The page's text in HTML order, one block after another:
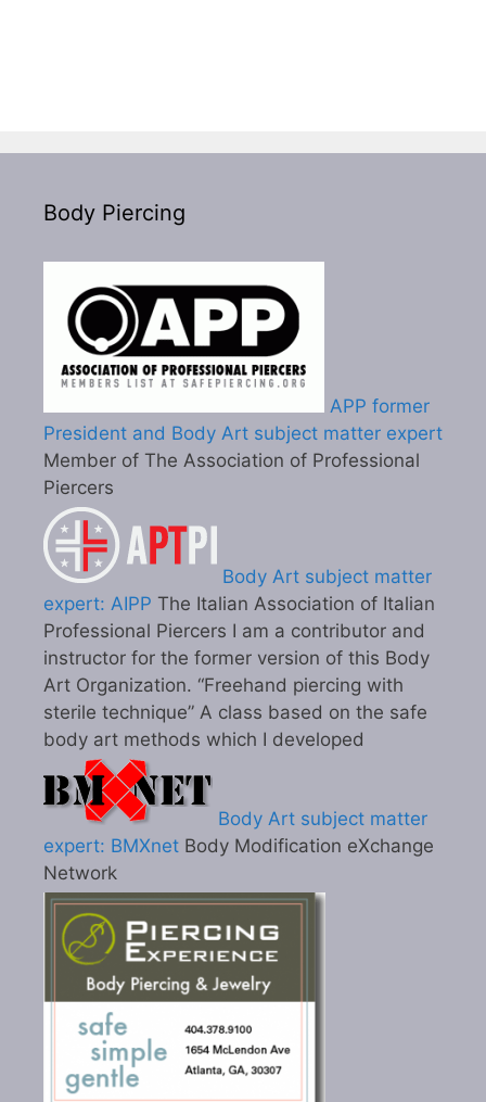
Body Piercing
APP former
President and Body Art subject matter expert
Member of The Association of Professional
Piercers
Body Art subject matter
expert: AIPP The Italian Association of Italian
Professional Piercers I am a contributor and
instructor for the former version of this Body
Art Organization. “Freehand piercing with
sterile technique” A class based on the safe
body art methods which I developed
Body Art subject matter
expert: BMXnet Body Modification eXchange
Network